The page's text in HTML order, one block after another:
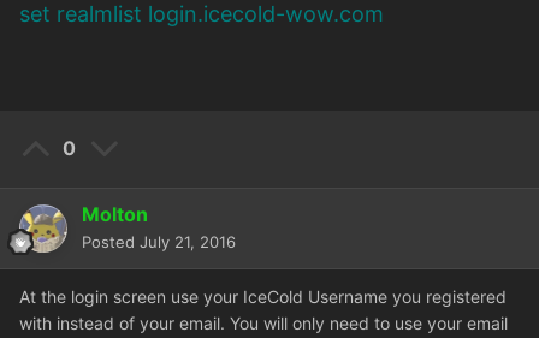
set realmlist login.icecold-wow.com
0
Molton
Posted July 21, 2016
At the login screen use your IceCold Username you registered
with instead of your email. You will only need to use your email